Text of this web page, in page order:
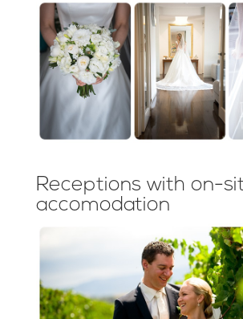
Receptions with on-
accomodation